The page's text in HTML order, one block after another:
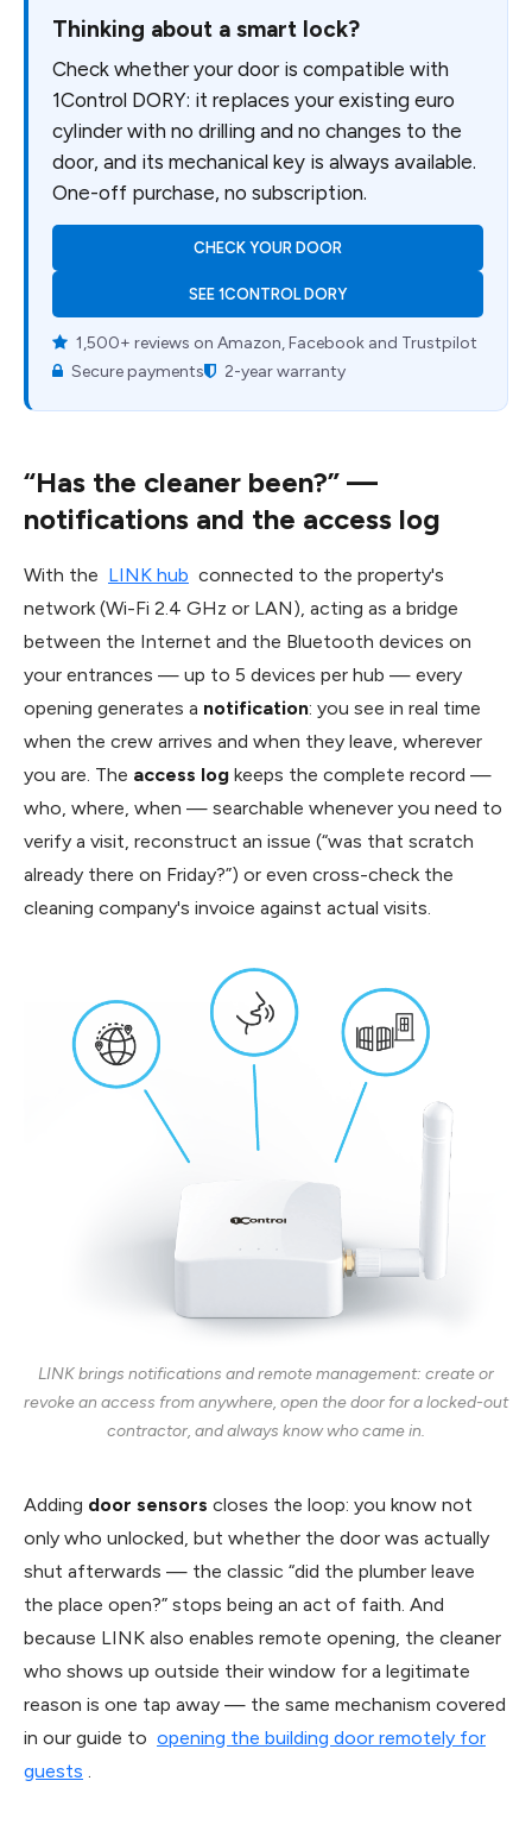
Thinking about a smart lock?
Check whether your door is compatible with
1Control DORY: it replaces your existing euro
cylinder with no drilling and no changes to the
door, and its mechanical key is always available.
One-off purchase, no subscription.
CHECK YOUR DOOR
SEE 1CONTROL DORY
1,500+ reviews on Amazon, Facebook and Trustpilot
Secure payments
2-year warranty
“Has the cleaner been?” —
notifications and the access log
With the LINK hub connected to the property's
network (Wi-Fi 2.4 GHz or LAN), acting as a bridge
between the Internet and the Bluetooth devices on
your entrances — up to 5 devices per hub — every
opening generates a notification: you see in real time
when the crew arrives and when they leave, wherever
you are. The access log keeps the complete record —
who, where, when — searchable whenever you need to
verify a visit, reconstruct an issue (“was that scratch
already there on Friday?”) or even cross-check the
cleaning company's invoice against actual visits.
LINK brings notifications and remote management: create or
revoke an access from anywhere, open the door for a locked-out
contractor, and always know who came in.
Adding door sensors closes the loop: you know not
only who unlocked, but whether the door was actually
shut afterwards — the classic “did the plumber leave
the place open?” stops being an act of faith. And
because LINK also enables remote opening, the cleaner
who shows up outside their window for a legitimate
reason is one tap away — the same mechanism covered
in our guide to opening the building door remotely for
guests .